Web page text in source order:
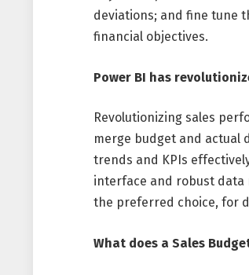
deviations; and fine tune
financial objectives.
Power BI has
Revolutionizing sales
merge budget and actual
trends and KPIs
interface and robust data
the preferred choice, for
What does a Sales